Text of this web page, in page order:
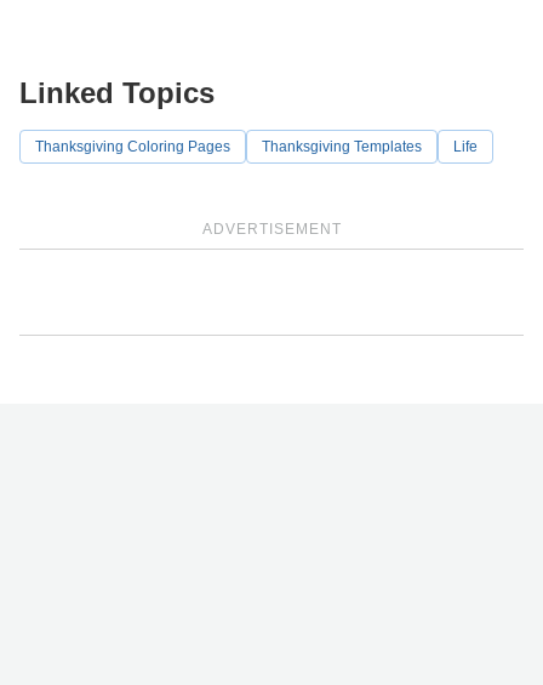
ADVERTISEMENT
Linked Topics
Thanksgiving Coloring Pages Thanksgiving Templates Life